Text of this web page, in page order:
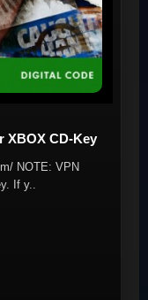
XBOX CD-Key
NOTE: VPN
If y..